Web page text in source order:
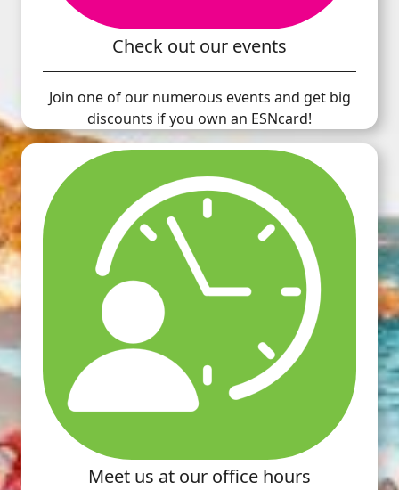
Check out our events
Join one of our numerous events and get big
discounts if you own an ESNcard!
Meet us at our office hours